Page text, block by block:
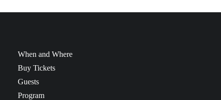
When and Where
Buy Tickets
Guests
Program